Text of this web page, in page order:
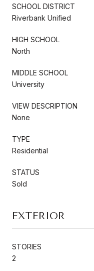
SCHOOL DISTRICT
Riverbank Unified
HIGH SCHOOL
North
MIDDLE SCHOOL
University
VIEW DESCRIPTION
None
TYPE
Residential
STATUS
Sold
EXTERIOR
STORIES
2